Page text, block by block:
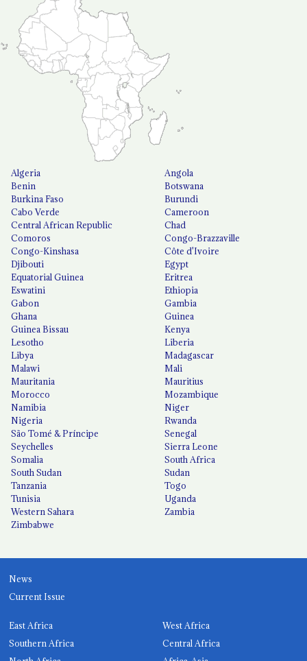
Algeria
Angola
Benin
Botswana
Burkina Faso
Burundi
Cabo Verde
Cameroon
Central African Republic
Chad
Comoros
Congo-Brazzaville
Congo-Kinshasa
Côte d'Ivoire
Djibouti
Egypt
Equatorial Guinea
Eritrea
Eswatini
Ethiopia
Gabon
Gambia
Ghana
Guinea
Guinea Bissau
Kenya
Lesotho
Liberia
Libya
Madagascar
Malawi
Mali
Mauritania
Mauritius
Morocco
Mozambique
Namibia
Niger
Nigeria
Rwanda
São Tomé & Príncipe
Senegal
Seychelles
Sierra Leone
Somalia
South Africa
South Sudan
Sudan
Tanzania
Togo
Tunisia
Uganda
Western Sahara
Zambia
Zimbabwe
News
Current Issue
East Africa
West Africa
Southern Africa
Central Africa